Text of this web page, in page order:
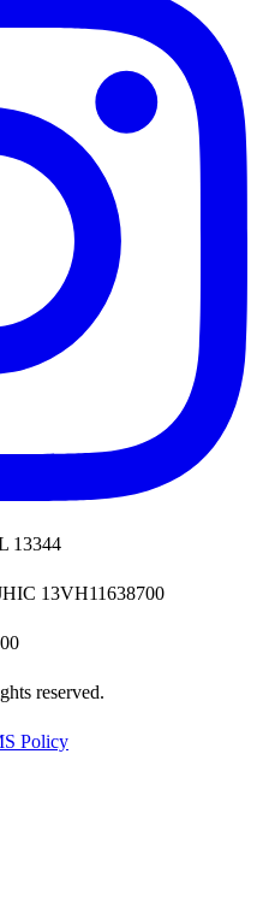
13344
13VH11638700
reserved.
Policy